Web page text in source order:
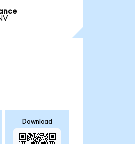
Download